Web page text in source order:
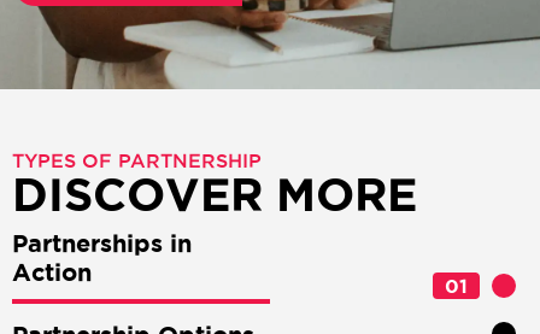
01
TYPES OF PARTNERSHIP
DISCOVER MORE
Partnerships in
Action